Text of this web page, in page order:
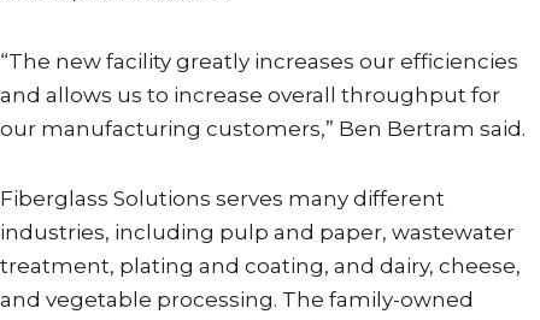
“The new facility greatly increases our efficiencies
and allows us to increase overall throughput for
our manufacturing customers,” Ben Bertram said.
Fiberglass Solutions serves many different
industries, including pulp and paper, wastewater
treatment, plating and coating, and dairy, cheese,
and vegetable processing. The family-owned